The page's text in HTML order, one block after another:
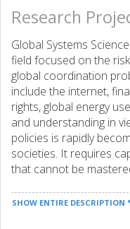
Research
Global Systems
field focused on the
global coordination
include the internet,
rights, global energy
and understanding in
policies is rapidly
societies. It requires
that cannot be
mostly very big,
SHOW ENTIRE DESCRIPTION